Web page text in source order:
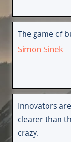
The game of
Simon Sinek
Innovators are the ones whose dreams are
clearer than the
crazy.